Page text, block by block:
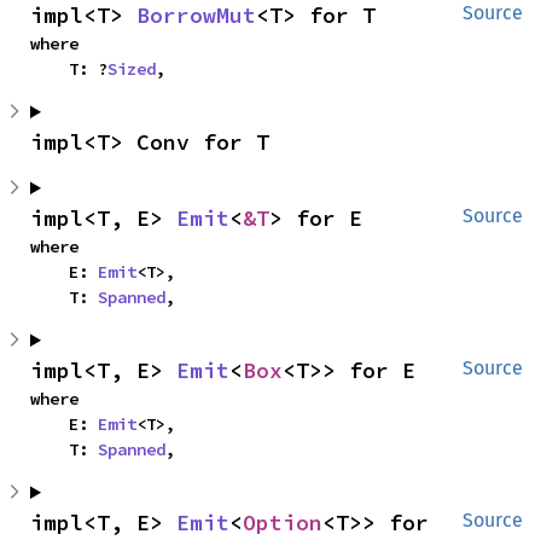
Source
impl<T> BorrowMut<T> for T
where
    T: ?
Sized,
impl<T> Conv for T
Source
impl<T, E> Emit<&T> for E
where
    E:
Emit<T>,
    T:
Spanned,
Source
impl<T, E> Emit<Box<T>> for E
where
    E:
Emit<T>,
    T:
Spanned,
Source
impl<T, E> Emit<Option<T>> for